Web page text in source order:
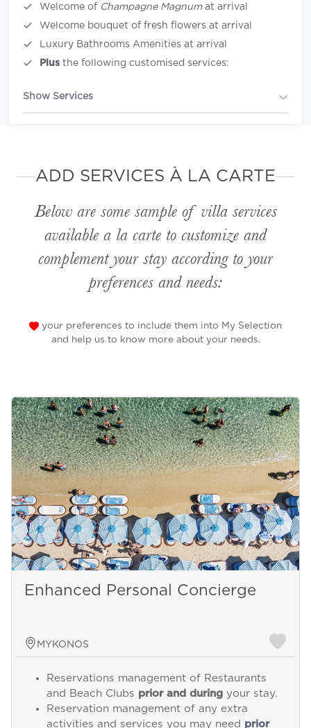
Welcome of Champagne Magnumat arrival
Welcome bouquet of fresh flowers at arrival
Luxury Bathrooms Amenities at arrival
Plus the following customised services:
Show Services
ADD SERVICES À LA CARTE
Below are some sample of villa services
available a la carte to customize and
complement your stay according to your
preferences and needs:
your preferences to include them into My Selection
and help us to know more about your needs.
Enhanced Personal Concierge
MYKONOS
Reservations management of Restaurants
and Beach Clubs prior and duringyour stay.
Reservation management of any extra
activities and services you may need prior